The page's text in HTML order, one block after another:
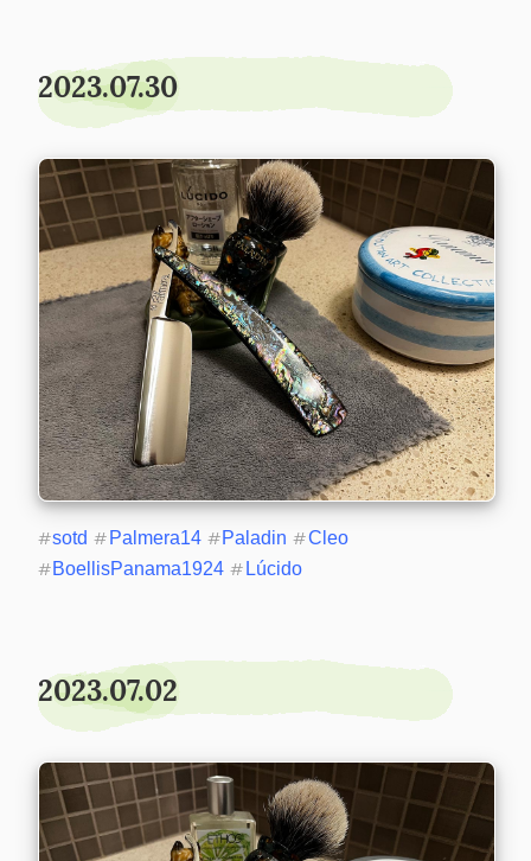
2023.07.30
#sotd # Palmera14 #Paladin #Cleo
#BoellisPanama1924 # Lúcido
2023.07.02